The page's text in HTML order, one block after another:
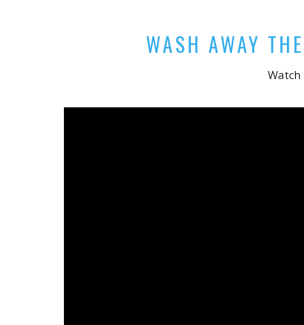
WASH AWAY
Watch